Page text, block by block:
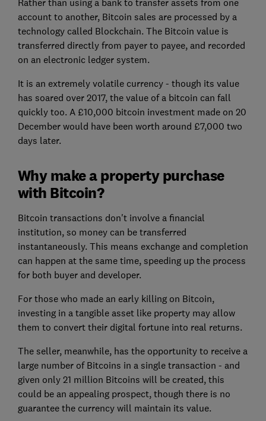
Rather than using a bank to transfer assets from one
account to another, Bitcoin sales are processed by a
technology called Blockchain. The Bitcoin value is
transferred directly from payer to payee, and recorded
on an electronic ledger system.
It is an extremely volatile currency - though its value
has soared over 2017, the value of a bitcoin can fall
quickly too. A £10,000 bitcoin investment made on 20
December would have been worth around £7,000 two
days later.
Why make a property purchase
with Bitcoin?
Bitcoin transactions don't involve a financial
institution, so money can be transferred
instantaneously. This means exchange and completion
can happen at the same time, speeding up the process
for both buyer and developer.
For those who made an early killing on Bitcoin,
investing in a tangible asset like property may allow
them to convert their digital fortune into real returns.
The seller, meanwhile, has the opportunity to receive a
large number of Bitcoins in a single transaction - and
given only 21 million Bitcoins will be created, this
could be an appealing prospect, though there is no
guarantee the currency will maintain its value.